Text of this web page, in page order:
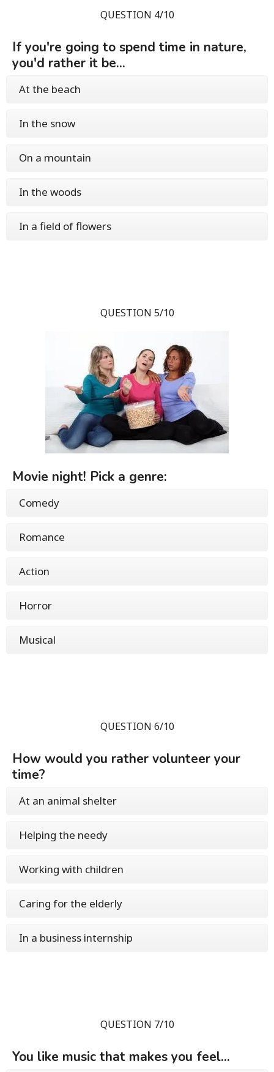
QUESTION 4/10
If you're going to spend time in nature,
you'd rather it be...
At the beach
In the snow
On a mountain
In the woods
In a field of flowers
QUESTION 5/10
Movie night! Pick a genre:
Comedy
Romance
Action
Horror
Musical
QUESTION 6/10
How would you rather volunteer your
time?
At an animal shelter
Helping the needy
Working with children
Caring for the elderly
In a business internship
QUESTION 7/10
You like music that makes you feel...